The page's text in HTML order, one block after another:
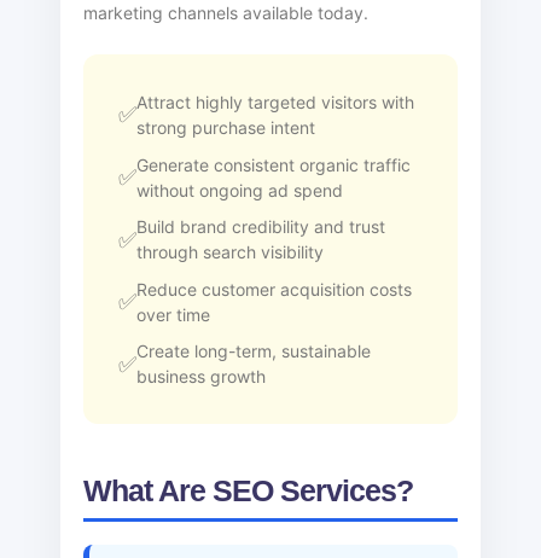
marketing channels available today.
Attract highly targeted visitors with
strong purchase intent
Generate consistent organic traffic
without ongoing ad spend
Build brand credibility and trust
through search visibility
Reduce customer acquisition costs
over time
Create long-term, sustainable
business growth
What Are SEO Services?